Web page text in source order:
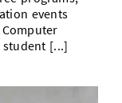
events
student [...]